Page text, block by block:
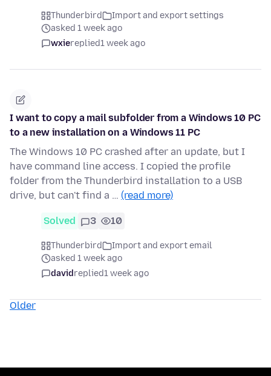
Thunderbird
Import and export settings
asked 1 week ago
wxiereplied1 week ago
I want to copy a mail subfolder from a Windows 10 PC
to a new installation on a Windows 11 PC
The Windows 10 PC crashed after an update, but I
have command line access. I copied the profile
folder from the Thunderbird installation to a USB
drive, but can't find a … (read more)
Solved 3 10
Thunderbird
Import and export email
asked 1 week ago
davidreplied1 week ago
Older